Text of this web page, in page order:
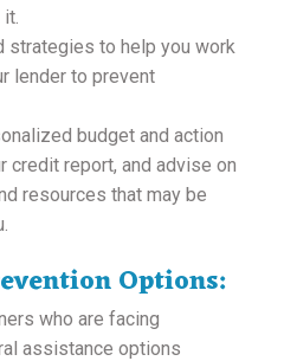
strategies to help you work
lender to prevent
budget and action
credit report, and advise on
resources that may be
Options:
who are facing
assistance options